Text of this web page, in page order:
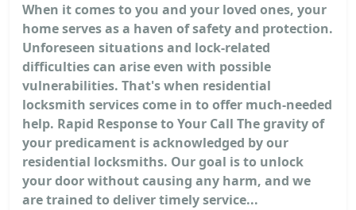
When it comes to you and your loved ones, your
home serves as a haven of safety and protection.
Unforeseen situations and lock-related
difficulties can arise even with possible
vulnerabilities. That's when residential
locksmith services come in to offer much-needed
help. Rapid Response to Your Call The gravity of
your predicament is acknowledged by our
residential locksmiths. Our goal is to unlock
your door without causing any harm, and we
are trained to deliver timely service...